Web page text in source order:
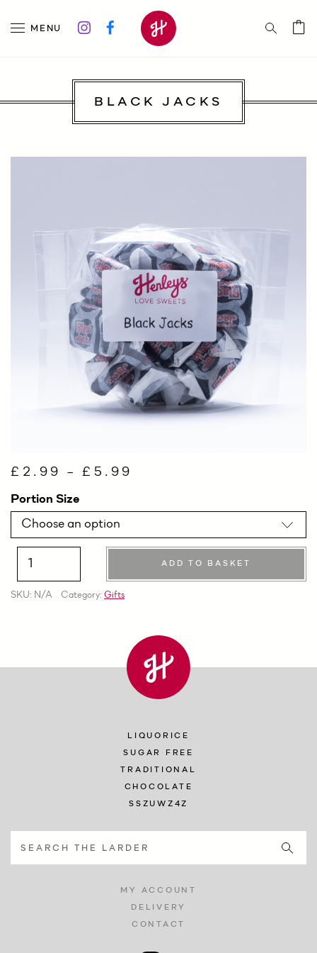
MENU
BLACK JACKS
£ 2.99 – £ 5.99
Portion Size
Quantity
ADD TO BASKET
SKU: N/A Category: Gifts
LIQUORICE
SUGAR FREE
TRADITIONAL
CHOCOLATE
SSZUWZ4Z
MY ACCOUNT
DELIVERY
CONTACT